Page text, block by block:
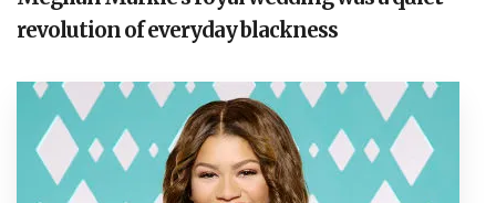
revolution of everyday blackness